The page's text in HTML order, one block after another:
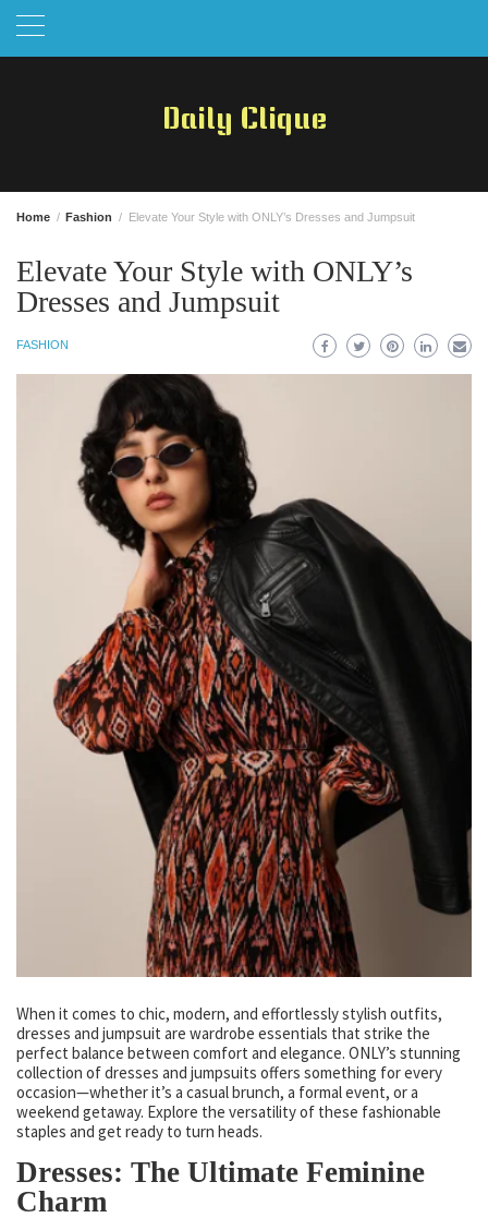
Skip
Daily Clique
Home Fashion Elevate Your Style with ONLY’s Dresses and Jumpsuit
Elevate Your Style with ONLY’s
Dresses and Jumpsuit
FASHION
When it comes to chic, modern, and effortlessly stylish outfits,
dresses and jumpsuit are wardrobe essentials that strike the
perfect balance between comfort and elegance. ONLY’s stunning
collection of dresses and jumpsuits offers something for every
occasion—whether it’s a casual brunch, a formal event, or a
weekend getaway. Explore the versatility of these fashionable
staples and get ready to turn heads.
Dresses: The Ultimate Feminine
Charm